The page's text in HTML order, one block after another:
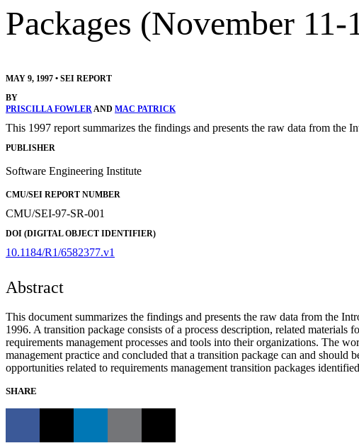
Packages (November 11-
MAY 9, 1997 • SEI REPORT
BY
PRISCILLA FOWLERAND MAC PATRICK
This 1997 report summarizes the findings and presents the raw data from
PUBLISHER
Software Engineering Institute
CMU/SEI REPORT NUMBER
CMU/SEI-97-SR-001
DOI (DIGITAL OBJECT IDENTIFIER)
10.1184/R1/6582377.v1
Abstract
This document summarizes the findings and presents the raw data from the
1996. A transition package consists of a process description, related
requirements management processes and tools into their organizations. The
management practice and concluded that a transition package can and
opportunities related to requirements management transition packages
SHARE